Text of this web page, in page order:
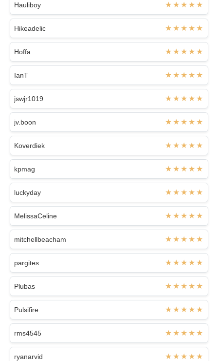
Hauliboy
Hikeadelic
Hoffa
IanT
jswjr1019
jv.boon
Koverdiek
kpmag
luckyday
MelissaCeline
mitchellbeacham
pargites
Plubas
Pulsifire
rms4545
ryanarvid